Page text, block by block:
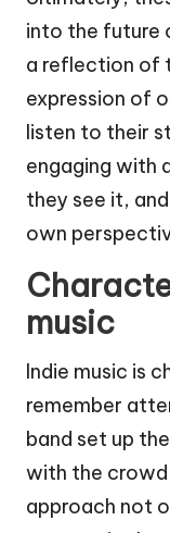
into the future
a reflection of
expression of
listen to their
engaging with
they see it,
own
music
Indie music is
remember
band set up
with the crowd
approach not